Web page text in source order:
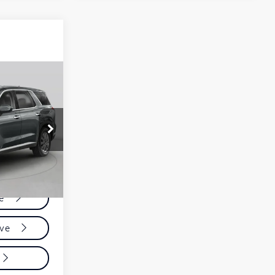
Ext.
&